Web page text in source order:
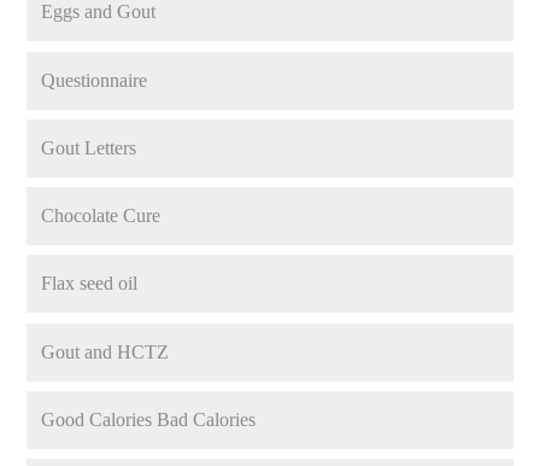
Eggs and Gout
Questionnaire
Gout Letters
Chocolate Cure
Flax seed oil
Gout and HCTZ
Good Calories Bad Calories